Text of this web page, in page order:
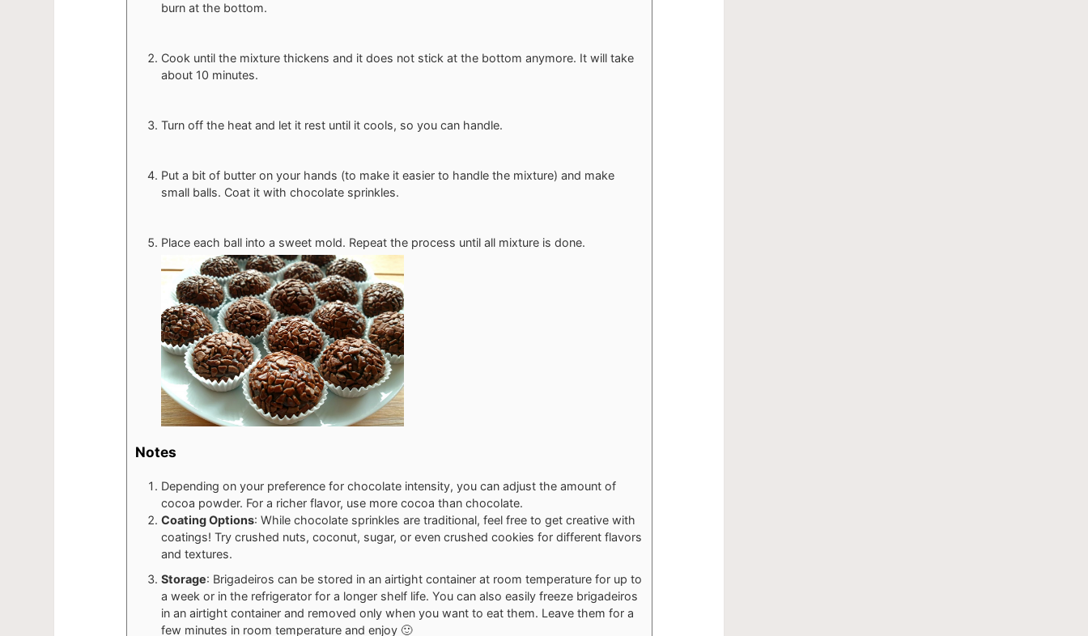
burn at the bottom.
Cook until the mixture thickens and it does not stick at the bottom anymore. It will take
about 10 minutes.
Turn off the heat and let it rest until it cools, so you can handle.
Put a bit of butter on your hands (to make it easier to handle the mixture) and make
small balls. Coat it with chocolate sprinkles.
Place each ball into a sweet mold. Repeat the process until all mixture is done.
Notes
Depending on your preference for chocolate intensity, you can adjust the amount of
cocoa powder. For a richer flavor, use more cocoa than chocolate.
Coating Options: While chocolate sprinkles are traditional, feel free to get creative with
coatings! Try crushed nuts, coconut, sugar, or even crushed cookies for different flavors
and textures.
Storage: Brigadeiros can be stored in an airtight container at room temperature for up to
a week or in the refrigerator for a longer shelf life. You can also easily freeze brigadeiros
in an airtight container and removed only when you want to eat them. Leave them for a
few minutes in room temperature and enjoy 🙂